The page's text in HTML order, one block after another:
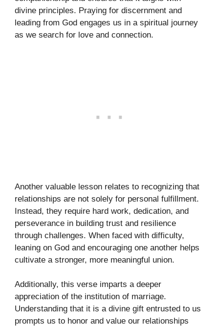
divine principles. Praying for discernment and
leading from God engages us in a spiritual journey
as we search for love and connection.
Another valuable lesson relates to recognizing that
relationships are not solely for personal fulfillment.
Instead, they require hard work, dedication, and
perseverance in building trust and resilience
through challenges. When faced with difficulty,
leaning on God and encouraging one another helps
cultivate a stronger, more meaningful union.
Additionally, this verse imparts a deeper
appreciation of the institution of marriage.
Understanding that it is a divine gift entrusted to us
prompts us to honor and value our relationships